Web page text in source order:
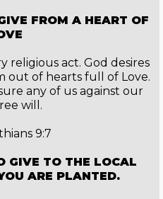
FROM A HEART OF
religious act. God desires
out of hearts full of Love.
any of us against our
will.
9:7
GIVE TO THE LOCAL
ARE PLANTED.